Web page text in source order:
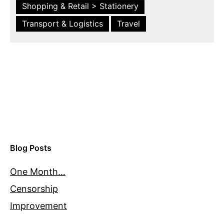
Shopping & Retail > Stationery
Transport & Logistics
Travel
Blog Posts
One Month…
Censorship
Improvement